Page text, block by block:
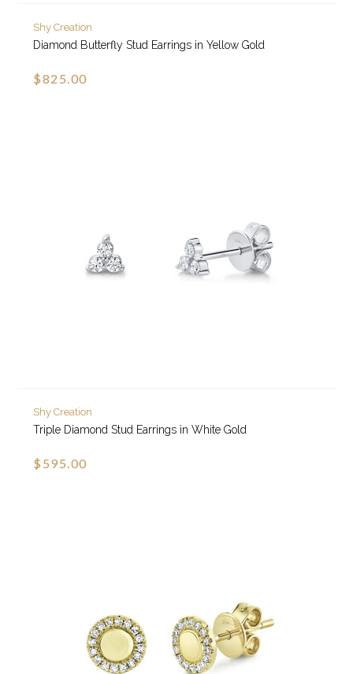
Shy Creation
Diamond Butterfly Stud Earrings in Yellow Gold
$825.00
Shy Creation
Triple Diamond Stud Earrings in White Gold
$595.00